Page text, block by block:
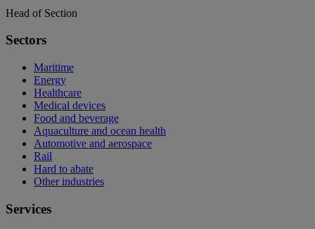
Head of Section
Sectors
Maritime
Energy
Healthcare
Medical devices
Food and beverage
Aquaculture and ocean health
Automotive and aerospace
Rail
Hard to abate
Other industries
Services